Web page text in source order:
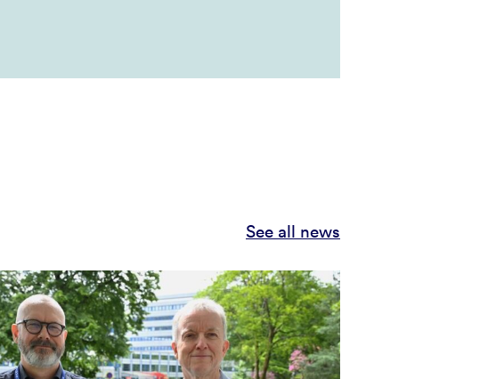
See all news